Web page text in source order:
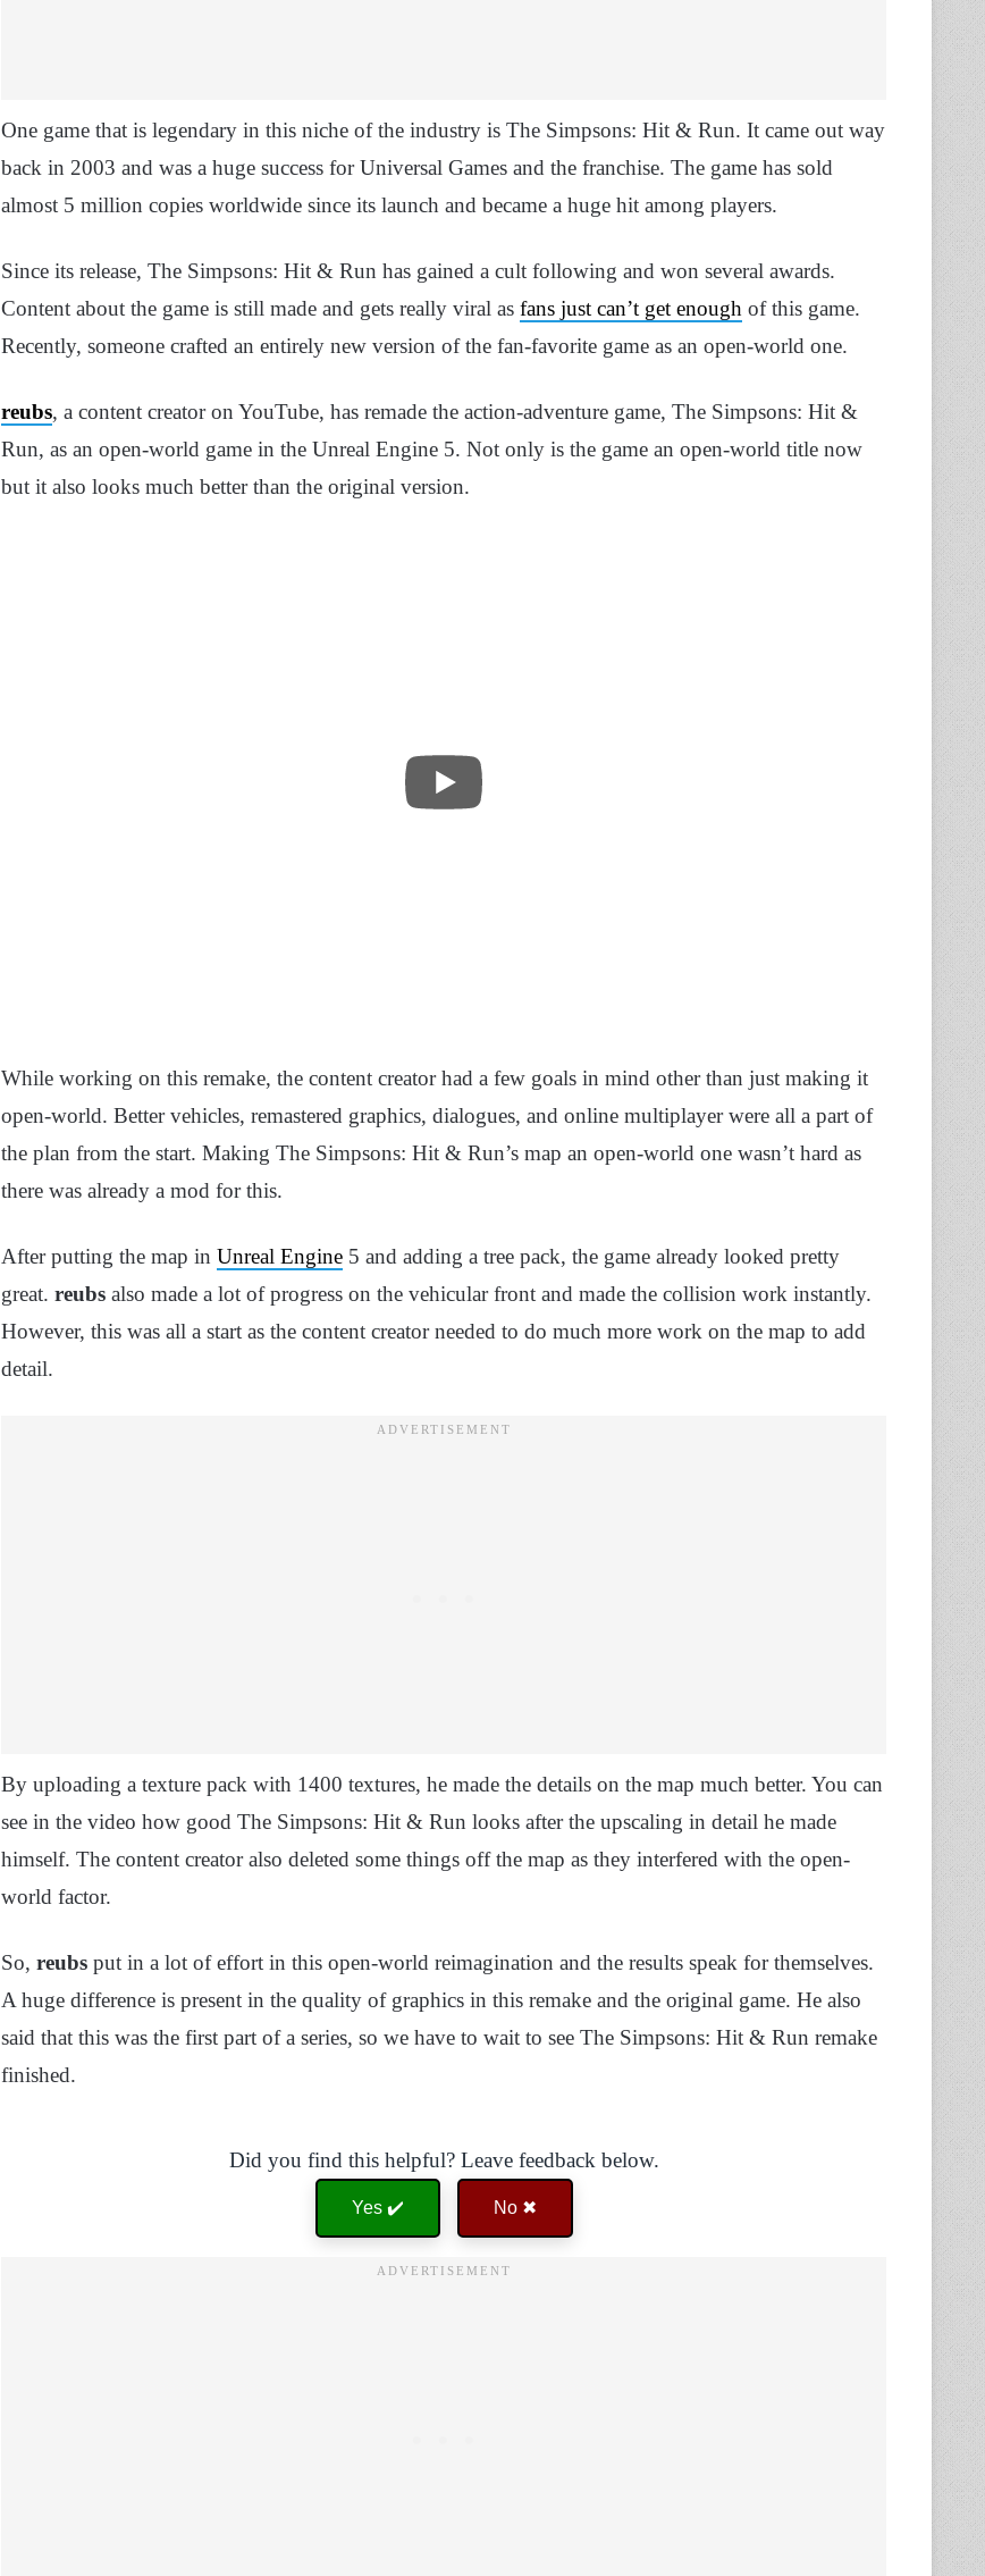
One game that is legendary in this niche of the industry is The Simpsons: Hit & Run. It came out way
back in 2003 and was a huge success for Universal Games and the franchise. The game has sold
almost 5 million copies worldwide since its launch and became a huge hit among players.
Since its release, The Simpsons: Hit & Run has gained a cult following and won several awards.
Content about the game is still made and gets really viral as fans just can’t get enough of this game.
Recently, someone crafted an entirely new version of the fan-favorite game as an open-world one.
reubs, a content creator on YouTube, has remade the action-adventure game, The Simpsons: Hit &
Run, as an open-world game in the Unreal Engine 5. Not only is the game an open-world title now
but it also looks much better than the original version.
While working on this remake, the content creator had a few goals in mind other than just making it
open-world. Better vehicles, remastered graphics, dialogues, and online multiplayer were all a part of
the plan from the start. Making The Simpsons: Hit & Run’s map an open-world one wasn’t hard as
there was already a mod for this.
After putting the map in Unreal Engine 5 and adding a tree pack, the game already looked pretty
great. reubs also made a lot of progress on the vehicular front and made the collision work instantly.
However, this was all a start as the content creator needed to do much more work on the map to add
detail.
By uploading a texture pack with 1400 textures, he made the details on the map much better. You can
see in the video how good The Simpsons: Hit & Run looks after the upscaling in detail he made
himself. The content creator also deleted some things off the map as they interfered with the open-
world factor.
So, reubs put in a lot of effort in this open-world reimagination and the results speak for themselves.
A huge difference is present in the quality of graphics in this remake and the original game. He also
said that this was the first part of a series, so we have to wait to see The Simpsons: Hit & Run remake
finished.
Did you find this helpful? Leave feedback below.
Yes ✔️ No ✖